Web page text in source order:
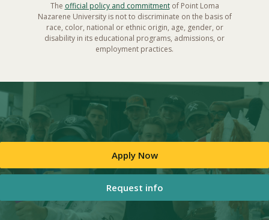
The official policy and commitmentof Point Loma
Nazarene University is not to discriminate on the basis of
race, color, national or ethnic origin, age, gender, or
disability in its educational programs, admissions, or
employment practices.
Apply Now
Request info